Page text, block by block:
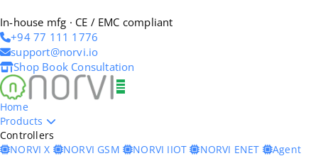
In-house mfg · CE / EMC compliant
+94 77 111 1776
support@norvi.io
Shop Book Consultation
Home
Products
Controllers
NORVI X
NORVI GSM NORVI IIOT NORVI ENET
Agent